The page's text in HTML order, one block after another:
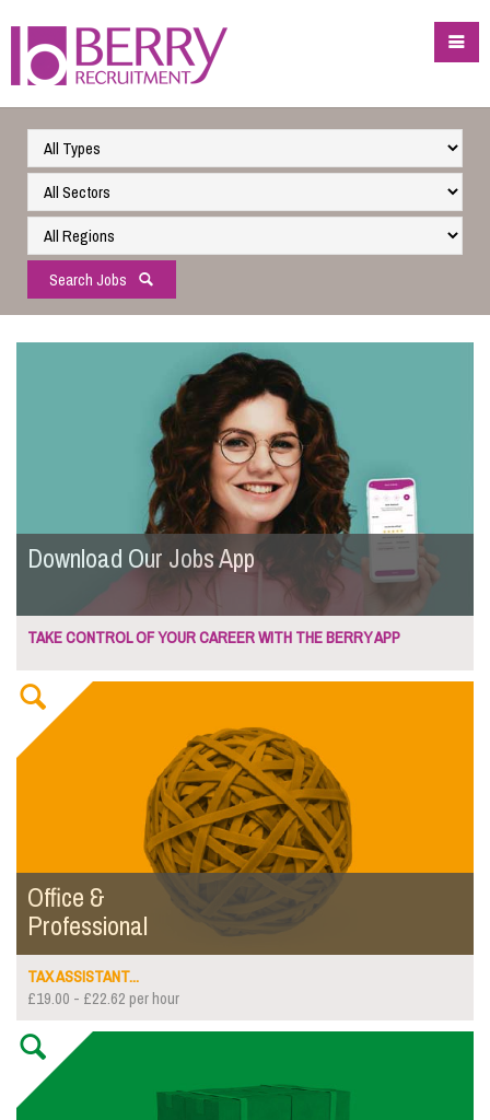
Search Jobs
Download Our Jobs App
TAKE CONTROL OF YOUR CAREER WITH THE BERRY APP
Office &
Professional
TAX ASSISTANT...
£19.00 - £22.62 per hour